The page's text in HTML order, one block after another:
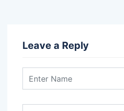
Leave a Reply